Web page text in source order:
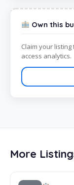
Own this
Claim your
access analytics.
More